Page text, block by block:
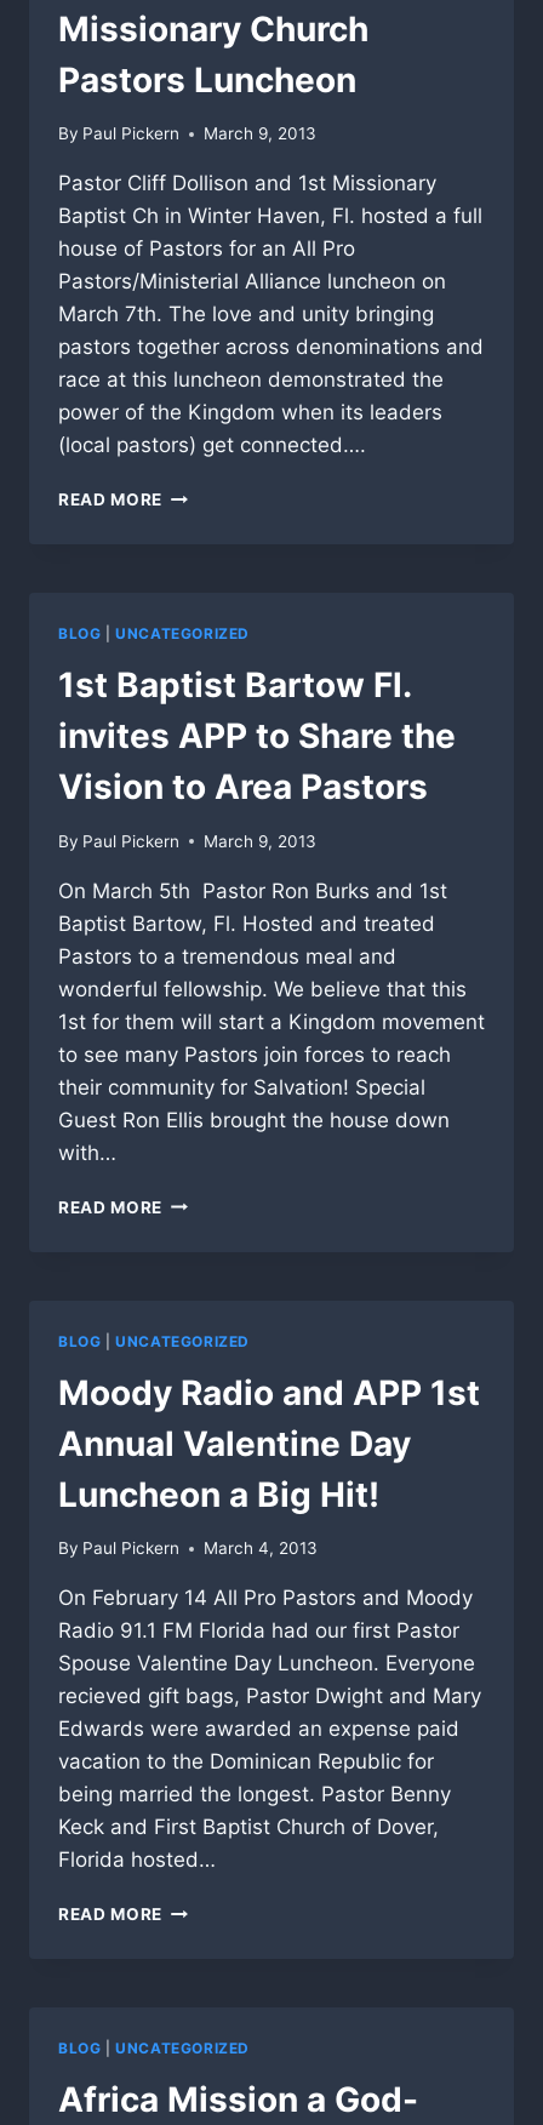
Missionary Church
Pastors Luncheon
By Paul Pickern March 9, 2013
Pastor Cliff Dollison and 1st Missionary
Baptist Ch in Winter Haven, Fl. hosted a full
house of Pastors for an All Pro
Pastors/Ministerial Alliance luncheon on
March 7th. The love and unity bringing
pastors together across denominations and
race at this luncheon demonstrated the
power of the Kingdom when its leaders
(local pastors) get connected….
READ MORE “SPIRIT”
LUNCHEON
BLOG |UNCATEGORIZED
1st Baptist Bartow Fl.
invites APP to Share the
Vision to Area Pastors
By Paul Pickern March 9, 2013
On March 5th Pastor Ron Burks and 1st
Baptist Bartow, Fl. Hosted and treated
Pastors to a tremendous meal and
wonderful fellowship. We believe that this
1st for them will start a Kingdom movement
to see many Pastors join forces to reach
their community for Salvation! Special
Guest Ron Ellis brought the house down
with…
READ MORE 1ST
SHARE
THE
VISION
TO
PASTORS
BLOG |UNCATEGORIZED
Moody Radio and APP 1st
Annual Valentine Day
Luncheon a Big Hit!
By Paul Pickern March 4, 2013
On February 14 All Pro Pastors and Moody
Radio 91.1 FM Florida had our first Pastor
Spouse Valentine Day Luncheon. Everyone
recieved gift bags, Pastor Dwight and Mary
Edwards were awarded an expense paid
vacation to the Dominican Republic for
being married the longest. Pastor Benny
Keck and First Baptist Church of Dover,
Florida hosted…
READ MORE MOODY
DAY
LUNCHEON
BLOG |UNCATEGORIZED
Africa Mission a God-